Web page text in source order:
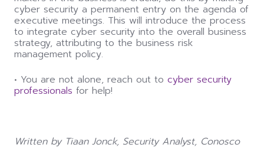
cyber security a permanent entry on the agenda of
executive meetings. This will introduce the process
to integrate cyber security into the overall business
strategy, attributing to the business risk
management policy.
• You are not alone, reach out to cyber security
professionals for help!
Written by Tiaan Jonck, Security Analyst, Conosco